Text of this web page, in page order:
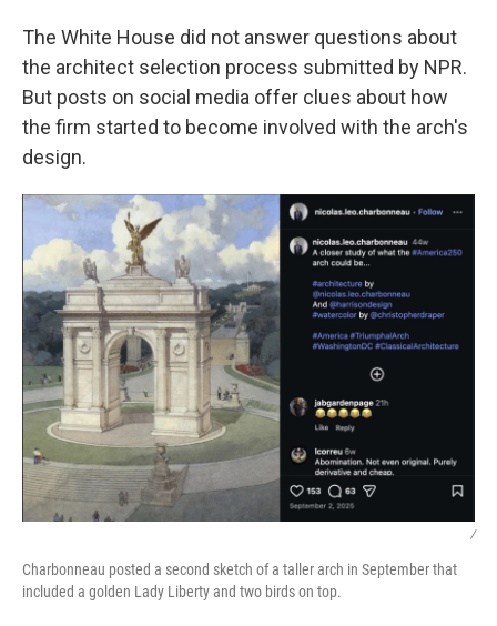
The White House did not answer questions about
the architect selection process submitted by NPR.
But posts on social media offer clues about how
the firm started to become involved with the arch's
design.
/
Charbonneau posted a second sketch of a taller arch in September that
included a golden Lady Liberty and two birds on top.